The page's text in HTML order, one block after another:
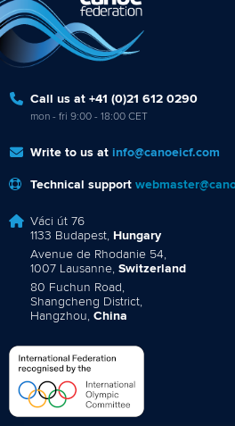
Call us at +41 (0)21 612 0290
mon - fri 9:00 - 18:00 CET
Write to us at info@canoeicf.com
Technical support
Váci út 76
1133 Budapest, Hungary
Avenue de Rhodanie 54,
1007 Lausanne, Switzerland
80 Fuchun Road,
Shangcheng District,
Hangzhou, China